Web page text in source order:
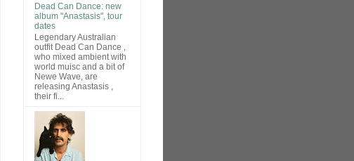
Dead Can Dance: new
album "Anastasis", tour
dates
Legendary Australian
outfit Dead Can Dance ,
who mixed ambient with
world muisc and a bit of
Newe Wave, are
releasing Anastasis ,
their fi...